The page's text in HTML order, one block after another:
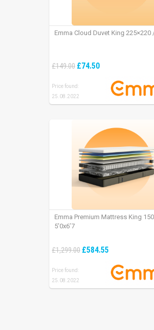
Emma Cloud Duvet King 225×220 /
£149.00 £74.50
Price found:
25.08.2022
Emma Premium Mattress King
5’0x6’7
£1,299.00 £584.55
Price found:
25.08.2022